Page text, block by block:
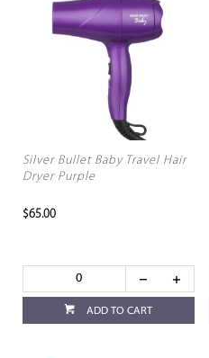
Silver Bullet Baby Travel Hair
Dryer Purple
$65.00
ADD TO CART